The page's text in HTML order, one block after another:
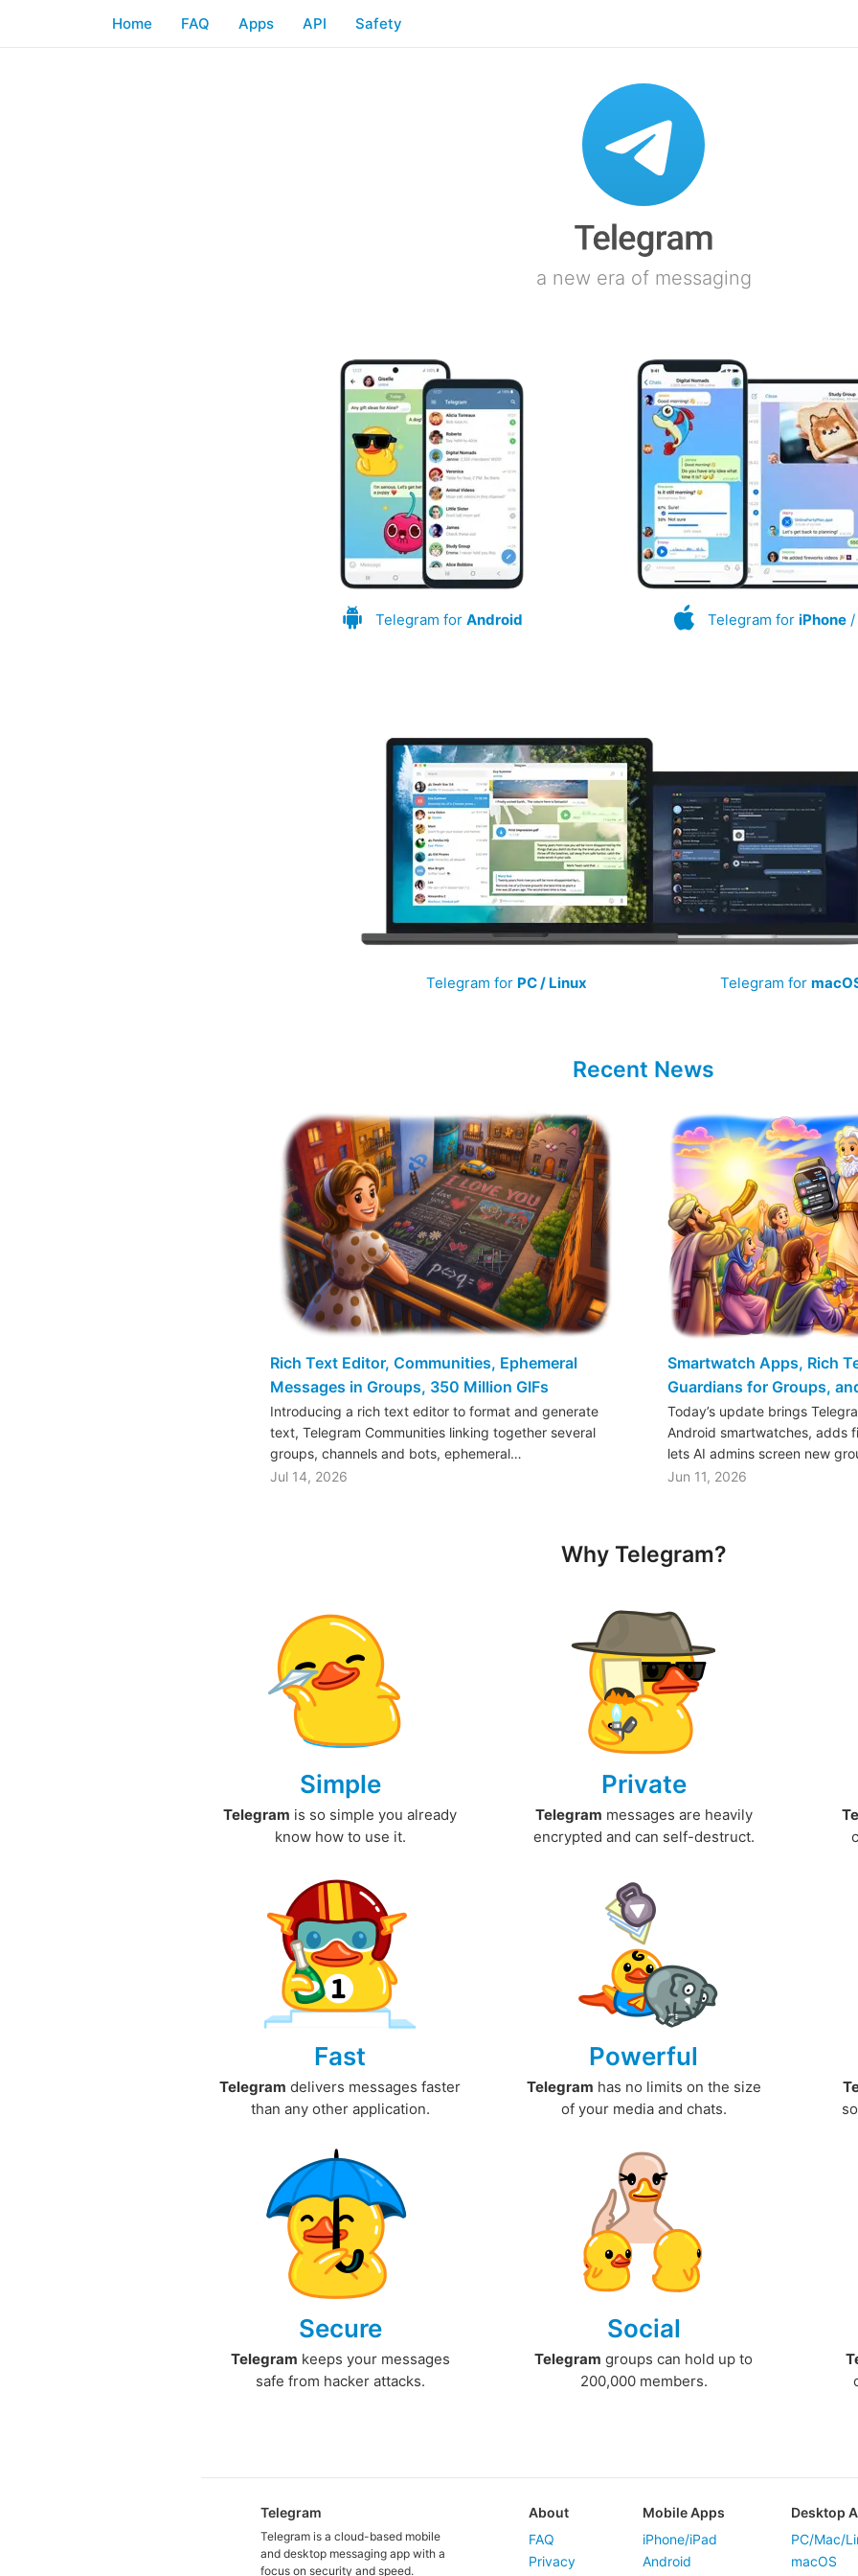
Home FAQ Apps API Safety
a new era of messaging
Telegram for Android Telegram for iPhone/
Telegram for PC / Linux Telegram for
Recent News
Rich Text Editor, Communities, Ephemeral
Messages in Groups, 350 Million GIFs
Introducing a rich text editor to format and generate
text, Telegram Communities linking together several
groups, channels and bots, ephemeral…
Jul 14, 2026
Smartwatch Apps, Rich
Guardians for Groups,
Today’s update brings
Android smartwatches, adds
lets AI admins screen new
Jun 11, 2026
Why Telegram?
Simple
Telegram is so simple you already
know how to use it.
Private
Telegram messages are heavily
encrypted and can self-destruct.
Fast
Telegram delivers messages faster
than any other application.
Powerful
Telegram has no limits on the size
of your media and chats.
Secure
Telegram keeps your messages
safe from hacker attacks.
Social
Telegram groups can hold up to
200,000 members.
Telegram
Telegram is a cloud-based mobile
and desktop messaging app with a
focus on security and speed.
About
FAQ
Privacy
Mobile Apps
iPhone/iPad
Android
Desktop
PC/Mac/
macOS